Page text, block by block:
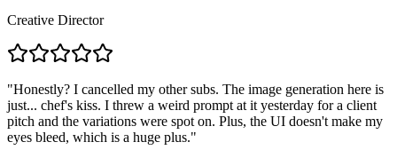
Creative Director
"Honestly? I cancelled my other subs. The image generation here is
just... chef's kiss. I threw a weird prompt at it yesterday for a client
pitch and the variations were spot on. Plus, the UI doesn't make my
eyes bleed, which is a huge plus."